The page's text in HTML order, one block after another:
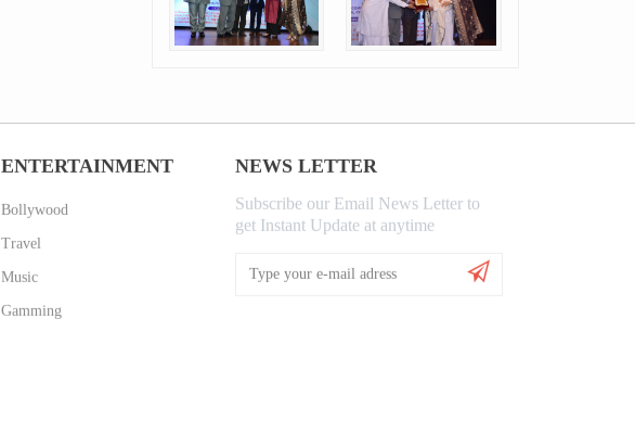
ENTERTAINMENT
Bollywood
Travel
Music
Gamming
NEWS LETTER
Subscribe our Email News Letter to
get Instant Update at anytime